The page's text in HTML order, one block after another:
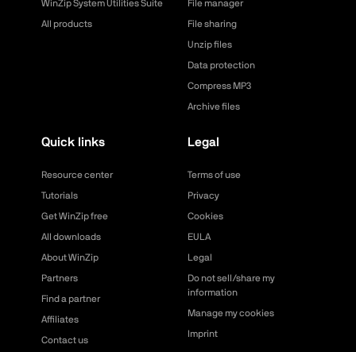
WinZip System Utilities Suite
All products
File manager
File sharing
Unzip files
Data protection
Compress MP3
Archive files
Quick links
Resource center
Tutorials
Get WinZip free
All downloads
About WinZip
Partners
Find a partner
Affiliates
Contact us
Legal
Terms of use
Privacy
Cookies
EULA
Legal
Do not sell/share my
information
Manage my cookies
Imprint